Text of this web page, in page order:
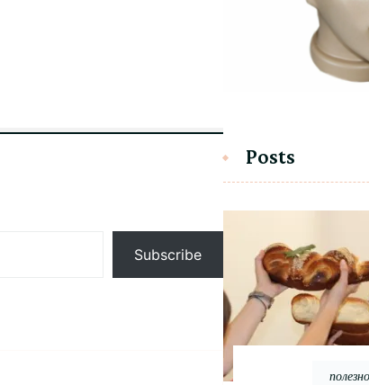
Subscribe
Posts
полезно